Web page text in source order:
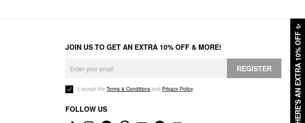
HERE'S AN EXTRA 10% OFF
✨
JOIN US TO GET AN EXTRA 10% OFF & MORE!
REGISTER
I accept the Terms & Conditions and Privacy Policy.
FOLLOW US